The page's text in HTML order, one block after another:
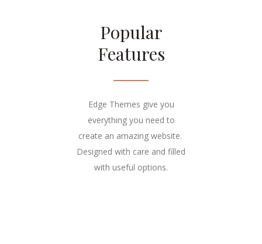
Popular
Features
Edge Themes give you
everything you need to
create an amazing website.
Designed with care and filled
with useful options.